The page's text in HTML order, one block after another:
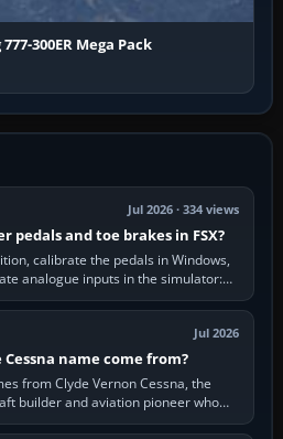
300ER Mega Pack
Jul 2026 · 334 views
pedals and toe brakes in FSX?
calibrate the pedals in Windows,
analogue inputs in the simulator:
Axis, Left Brake…
Jul 2026
name come from?
from Clyde Vernon Cessna, the
builder and aviation pioneer who
Aircraft Company in…